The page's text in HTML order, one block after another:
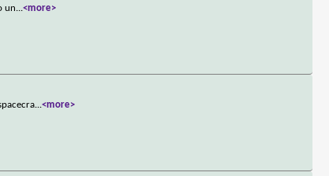
un...<more>
...<more>